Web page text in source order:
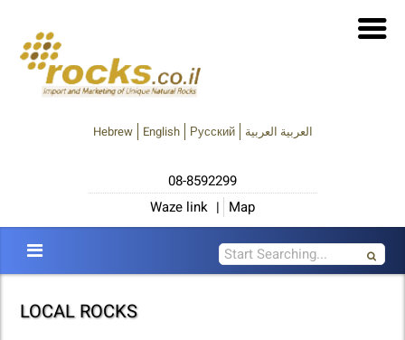
Hebrew English Русский العربية العربية
08-8592299
Waze link | Map
LOCAL ROCKS